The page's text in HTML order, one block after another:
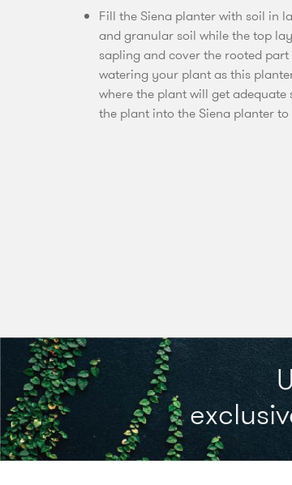
Fill the Siena planter with soil in
and granular soil while the top
sapling and cover the rooted
watering your plant as this
where the plant will get
the plant into the Siena planter